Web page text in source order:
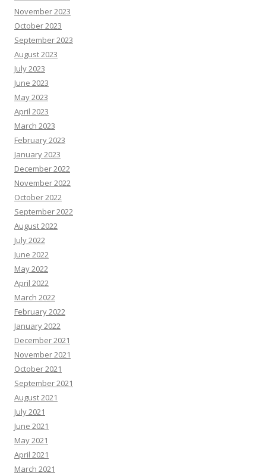
November 2023
October 2023
September 2023
August 2023
July 2023
June 2023
May 2023
April 2023
March 2023
February 2023
January 2023
December 2022
November 2022
October 2022
September 2022
August 2022
July 2022
June 2022
May 2022
April 2022
March 2022
February 2022
January 2022
December 2021
November 2021
October 2021
September 2021
August 2021
July 2021
June 2021
May 2021
April 2021
March 2021